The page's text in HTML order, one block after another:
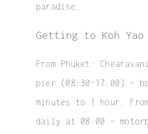
paradise.
Getting to Koh Yao
From Phuket:
pier (08:30-17:00) –
minutes to 1 hour.
daily at 08:00 –